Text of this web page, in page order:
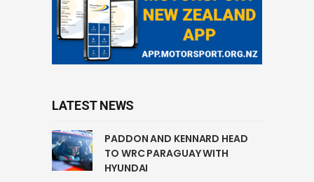
LATEST NEWS
PADDON AND KENNARD HEAD
TO WRC PARAGUAY WITH
HYUNDAI